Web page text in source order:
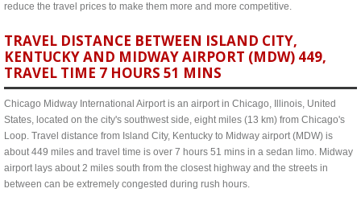
reduce the travel prices to make them more and more competitive.
TRAVEL DISTANCE BETWEEN ISLAND CITY,
KENTUCKY AND MIDWAY AIRPORT (MDW) 449,
TRAVEL TIME 7 HOURS 51 MINS
Chicago Midway International Airport is an airport in Chicago, Illinois, United
States, located on the city's southwest side, eight miles (13 km) from Chicago's
Loop. Travel distance from Island City, Kentucky to Midway airport (MDW) is
about 449 miles and travel time is over 7 hours 51 mins in a sedan limo. Midway
airport lays about 2 miles south from the closest highway and the streets in
between can be extremely congested during rush hours.